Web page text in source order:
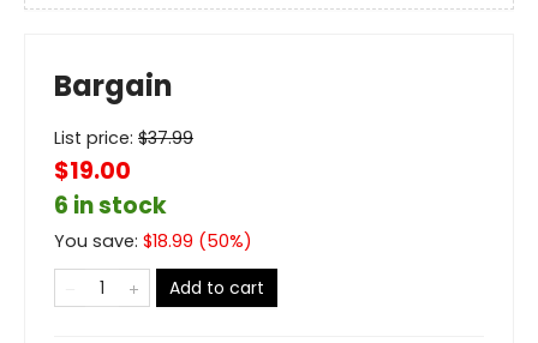
Bargain
List price: $37.99
$19.00
6 in stock
You save: $18.99 (50%)
Add to cart